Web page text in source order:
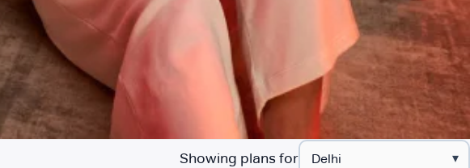
Showing plans for ▾